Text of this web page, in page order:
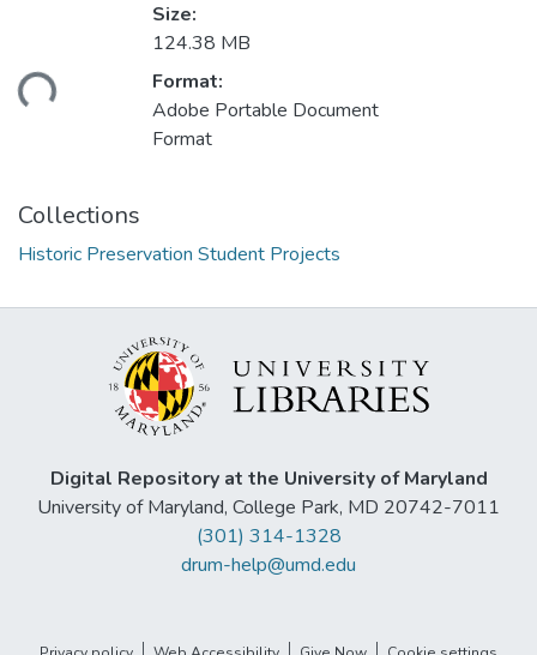
Size:
124.38 MB
Format:
Adobe Portable Document
Format
Collections
Historic Preservation Student Projects
Digital Repository at the University of Maryland
University of Maryland, College Park, MD 20742-7011
(301) 314-1328
drum-help@umd.edu